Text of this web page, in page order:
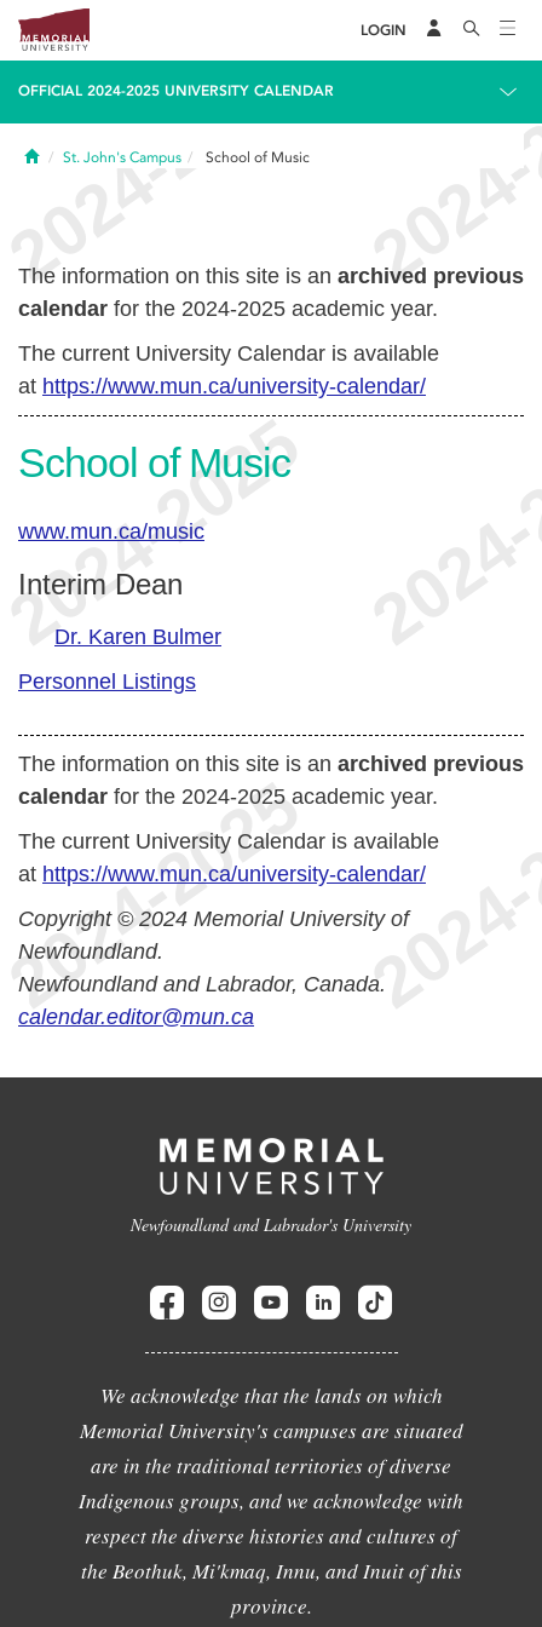
LOGIN
OFFICIAL 2024-2025 UNIVERSITY CALENDAR
HomeSt. John's Campus School of Music
The information on this site is an archived previous
calendar for the 2024-2025 academic year.
The current University Calendar is available
at https://www.mun.ca/university-calendar/
School of Music
www.mun.ca/music
Interim Dean
Dr. Karen Bulmer
Personnel Listings
The information on this site is an archived previous
calendar for the 2024-2025 academic year.
The current University Calendar is available
at https://www.mun.ca/university-calendar/
Copyright © 2024 Memorial University of
Newfoundland.
Newfoundland and Labrador, Canada.
calendar.editor@mun.ca
Newfoundland and Labrador's University
We acknowledge that the lands on which
Memorial University's campuses are situated
are in the traditional territories of diverse
Indigenous groups, and we acknowledge with
respect the diverse histories and cultures of
the Beothuk, Mi'kmaq, Innu, and Inuit of this
province.